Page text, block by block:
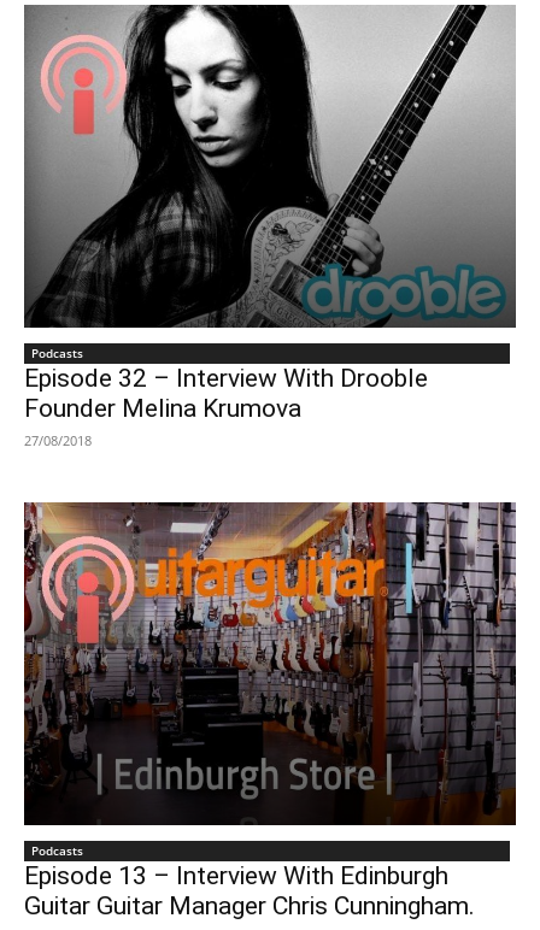
Podcasts
Episode 32 – Interview With Drooble
Founder Melina Krumova
27/08/2018
Podcasts
Episode 13 – Interview With Edinburgh
Guitar Guitar Manager Chris Cunningham.